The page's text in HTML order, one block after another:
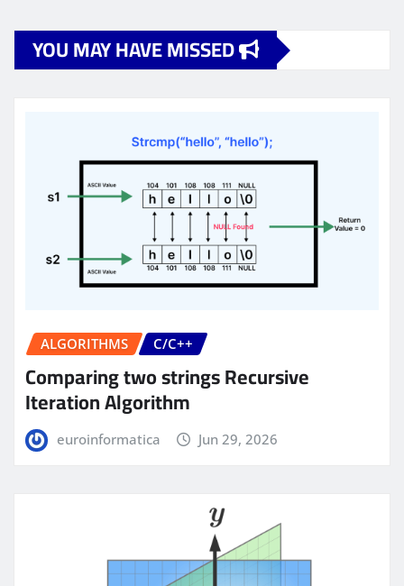
YOU MAY HAVE MISSED
ALGORITHMS C/C++
Comparing two strings Recursive
Iteration Algorithm
euroinformatica Jun 29, 2026